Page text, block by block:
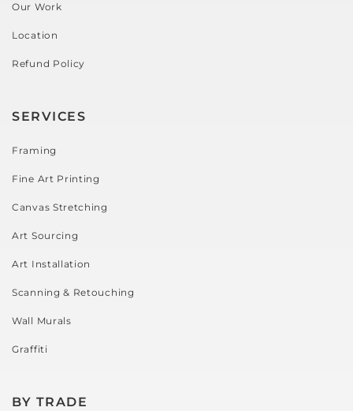
Our Work
Location
Refund Policy
SERVICES
Framing
Fine Art Printing
Canvas Stretching
Art Sourcing
Art Installation
Scanning & Retouching
Wall Murals
Graffiti
BY TRADE